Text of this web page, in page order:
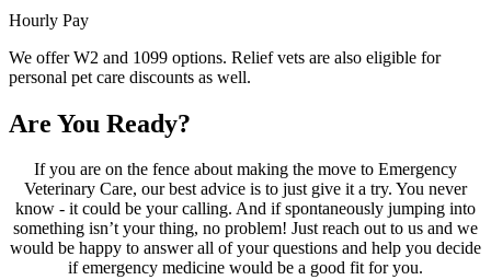
Hourly Pay
We offer W2 and 1099 options. Relief vets are also eligible for
personal pet care discounts as well.
Are You Ready?
If you are on the fence about making the move to Emergency
Veterinary Care, our best advice is to just give it a try. You never
know - it could be your calling. And if spontaneously jumping into
something isn’t your thing, no problem! Just reach out to us and we
would be happy to answer all of your questions and help you decide
if emergency medicine would be a good fit for you.